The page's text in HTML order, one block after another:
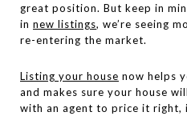
great position. But keep in
in new listings, we’re seeing
re-entering the market.
Listing your house now helps
and makes sure your house
with an agent to price it right,